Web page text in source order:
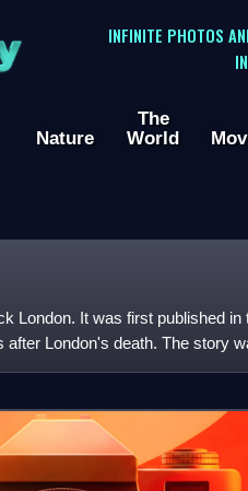
INFINITE PHOTOS
Nature
The
World
London. It was first published in
London's death. The story